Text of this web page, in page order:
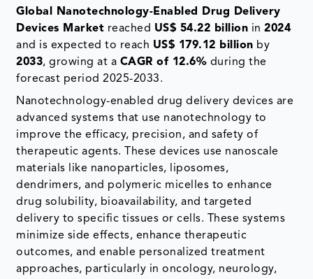
Global Nanotechnology-Enabled Drug Delivery
Devices Market reached US$ 54.22 billion in2024
and is expected to reach US$ 179.12 billion by
2033, growing at a CAGR of 12.6% during the
forecast period 2025-2033.
Nanotechnology-enabled drug delivery devices are
advanced systems that use nanotechnology to
improve the efficacy, precision, and safety of
therapeutic agents. These devices use nanoscale
materials like nanoparticles, liposomes,
dendrimers, and polymeric micelles to enhance
drug solubility, bioavailability, and targeted
delivery to specific tissues or cells. These systems
minimize side effects, enhance therapeutic
outcomes, and enable personalized treatment
approaches, particularly in oncology, neurology,